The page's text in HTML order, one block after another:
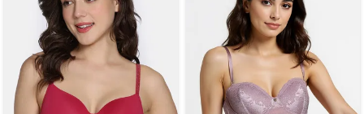
padded bras,
strapless bras sports bras, underwire bras,
bralettes, minimiser bras, and more. T-shirt bras give a smooth
look, while padded bras provide extra lift. Strapless bras suit
shoulder-baring outfits, and sports bras offer essential support
during physical activities, blending style with functionality. Push-up
bras enhance natural curves, and for a bolder choice, fancy bras
make a statement. Online shopping has transformed the bra-